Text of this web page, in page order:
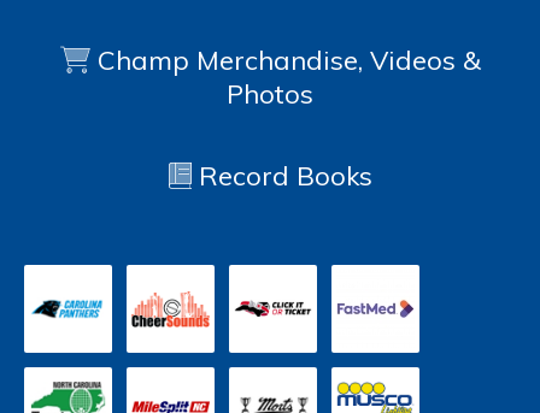
Champ Merchandise, Videos &
Photos
Record Books